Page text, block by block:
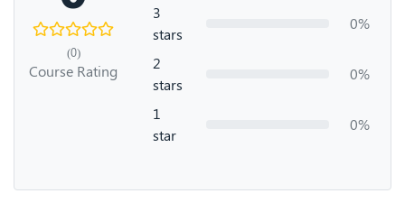
(0)
Course Rating
3
stars
0%
2
stars
0%
1
star
0%